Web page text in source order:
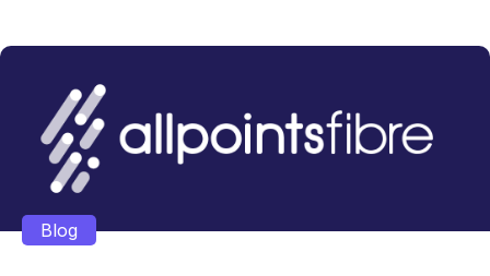
Blog